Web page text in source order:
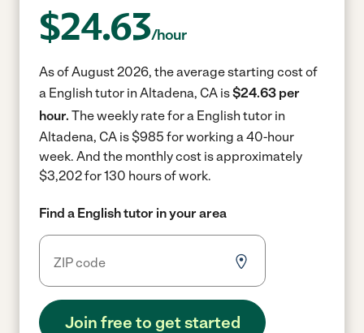
$24.63/hour
As of August 2026, the average starting cost of
a English tutor in Altadena, CA is$24.63 per
hour. The weekly rate for a English tutor in
Altadena, CA is $985 for working a 40-hour
week. And the monthly cost is approximately
$3,202 for 130 hours of work.
Find a English tutor in your area
Join free to get started